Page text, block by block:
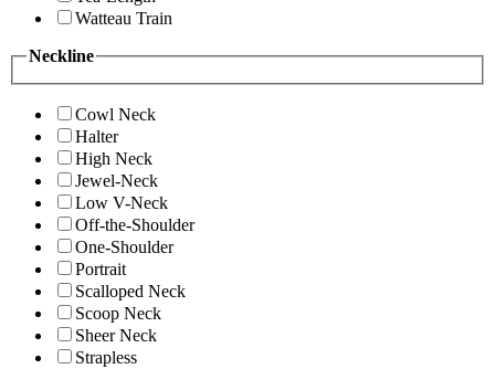
Watteau Train
Neckline
Cowl Neck
Halter
High Neck
Jewel-Neck
Low V-Neck
Off-the-Shoulder
One-Shoulder
Portrait
Scalloped Neck
Scoop Neck
Sheer Neck
Strapless